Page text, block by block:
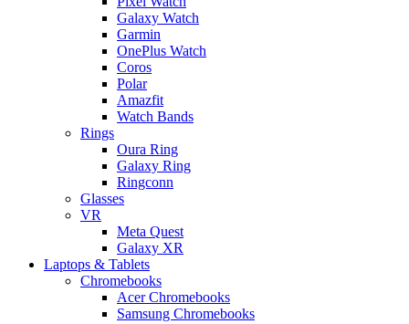
Galaxy Watch
Garmin
OnePlus Watch
Coros
Polar
Amazfit
Watch Bands
Rings
Oura Ring
Galaxy Ring
Ringconn
Glasses
VR
Meta Quest
Galaxy XR
Laptops & Tablets
Chromebooks
Acer Chromebooks
Samsung Chromebooks